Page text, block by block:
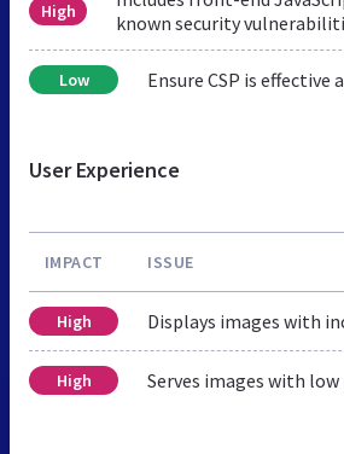
High
known security
Low Ensure CSP is effective
User Experience
IMPACT ISSUE
High Displays images with
High Serves images with